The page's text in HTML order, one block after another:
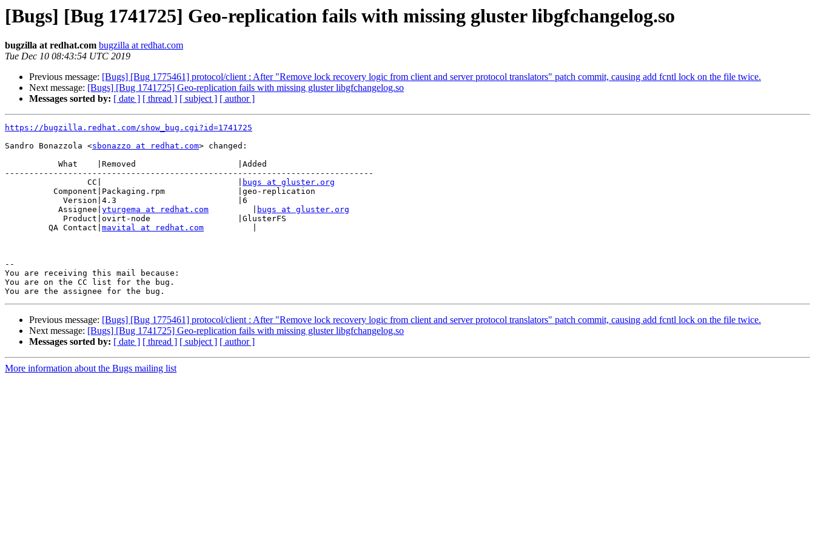
[Bugs] [Bug 1741725] Geo-replication fails with missing gluster libgfchangelog.so
bugzilla at redhat.com bugzilla at redhat.com
Tue Dec 10 08:43:54 UTC 2019
Previous message: [Bugs] [Bug 1775461] protocol/client : After "Remove lock recovery logic from client and server protocol translators" patch commit, causing add fcntl lock on the file twice.
Next message: [Bugs] [Bug 1741725] Geo-replication fails with missing gluster libgfchangelog.so
Messages sorted by: [ date ] [ thread ] [ subject ] [ author ]
https://bugzilla.redhat.com/show_bug.cgi?id=1741725
Sandro Bonazzola <sbonazzo at redhat.com> changed:
----------------------------------------------------------------------------
                 CC|                            |
bugs at gluster.org
           Assignee|
yturgema at redhat.com
bugs at gluster.org
         QA Contact|
mavital at redhat.com
--
You are receiving this mail because:
You are on the CC list for the bug.
Previous message: [Bugs] [Bug 1775461] protocol/client : After "Remove lock recovery logic from client and server protocol translators" patch commit, causing add fcntl lock on the file twice.
Next message: [Bugs] [Bug 1741725] Geo-replication fails with missing gluster libgfchangelog.so
Messages sorted by: [ date ] [ thread ] [ subject ] [ author ]
More information about the Bugs mailing list